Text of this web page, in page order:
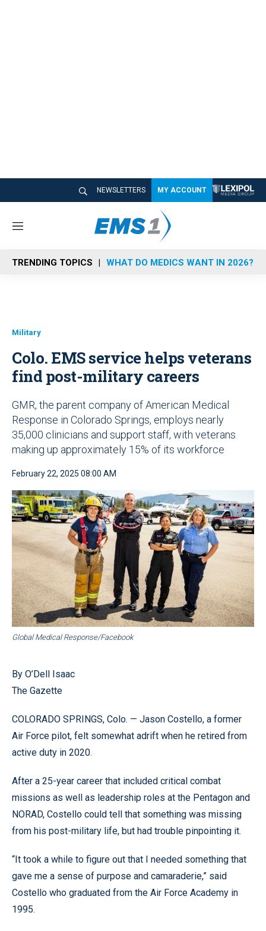
NEWSLETTERS MY ACCOUNT
M
n
u
TRENDING TOPICS WHAT DO MEDICS WANT IN 2026?
Military
Colo. EMS service helps veterans
find post-military careers
GMR, the parent company of American Medical
Response in Colorado Springs, employs nearly
35,000 clinicians and support staff, with veterans
making up approximately 15% of its workforce
February 22, 2025 08:00 AM
Global Medical Response/Facebook
By O’Dell Isaac
The Gazette
COLORADO SPRINGS, Colo. — Jason Costello, a former
Air Force pilot, felt somewhat adrift when he retired from
active duty in 2020.
After a 25-year career that included critical combat
missions as well as leadership roles at the Pentagon and
NORAD, Costello could tell that something was missing
from his post-military life, but had trouble pinpointing it.
“It took a while to figure out that I needed something that
gave me a sense of purpose and camaraderie,” said
Costello who graduated from the Air Force Academy in
1995.